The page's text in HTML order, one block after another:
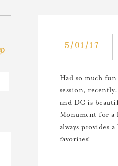
5/01/17
Had so much
session,
and DC is
Monument for a
always provides
favorites!